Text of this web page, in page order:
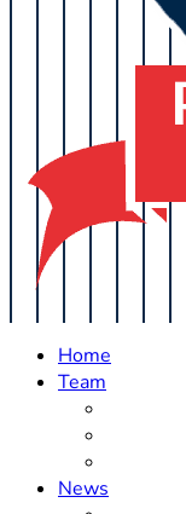
Home
Team
News